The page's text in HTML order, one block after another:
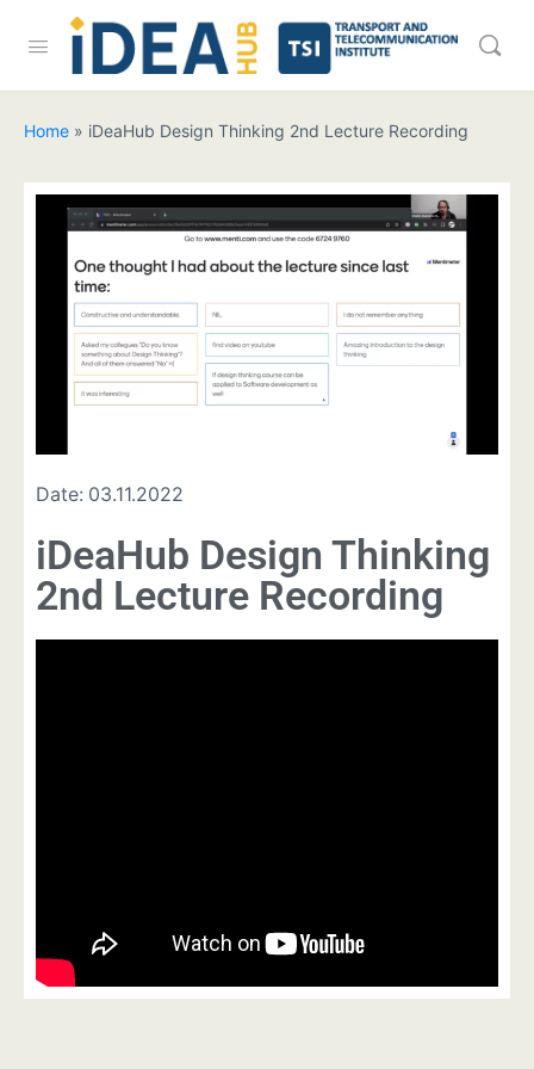
Home » iDeaHub Design Thinking 2nd Lecture Recording
Date: 03.11.2022
iDeaHub Design Thinking
2nd Lecture Recording